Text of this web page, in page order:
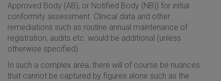
Approved Body (AB), or Notified Body (NB)) for initial
conformity assessment. Clinical data and other
remediations such as routine annual maintenance of
registration, audits etc. would be additional (unless
otherwise specified).
In such a complex area, there will of course be nuances
that cannot be captured by figures alone such as the